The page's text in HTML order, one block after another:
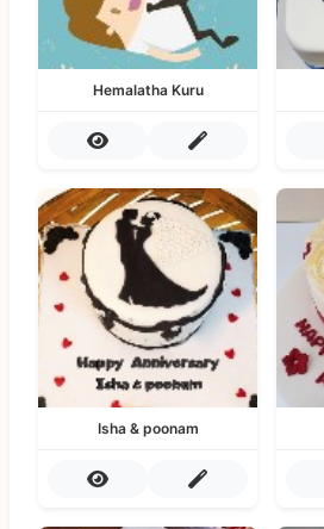
Hemalatha Kuru
Isha & poonam